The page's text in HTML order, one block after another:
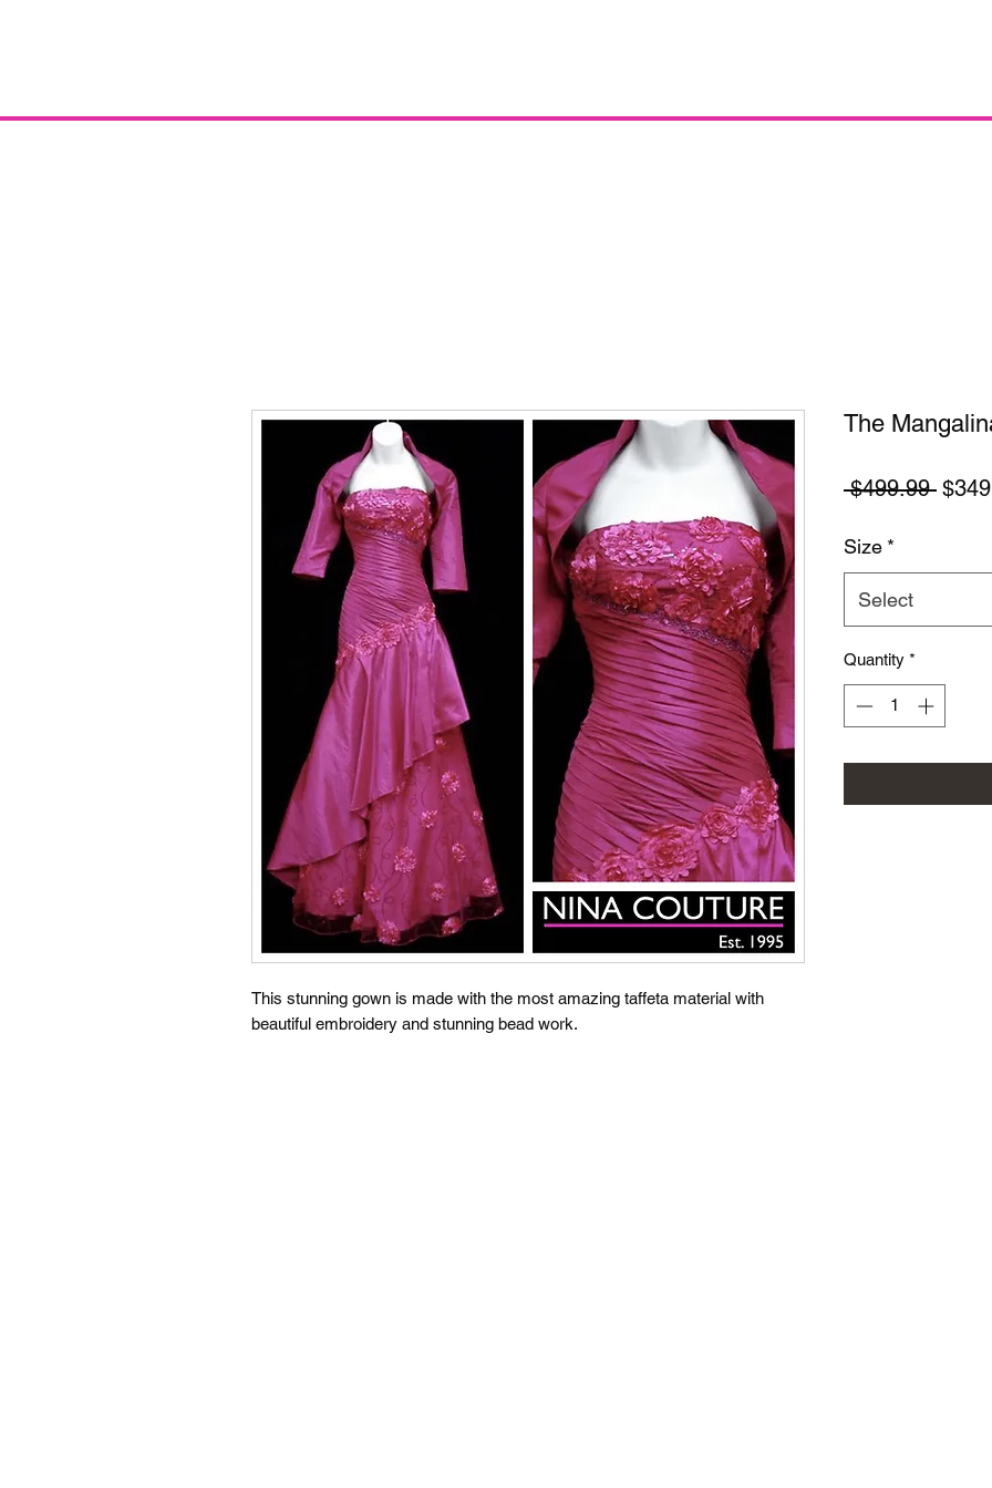
This stunning gown is made with the most amazing taffeta material with
beautiful embroidery and stunning bead work.
The
$499.99
Size *
Select
Quantity *